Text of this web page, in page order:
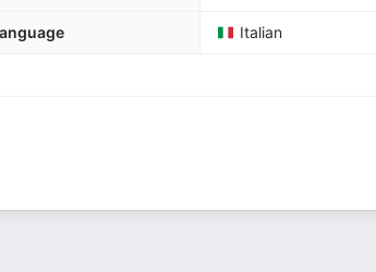
Italian